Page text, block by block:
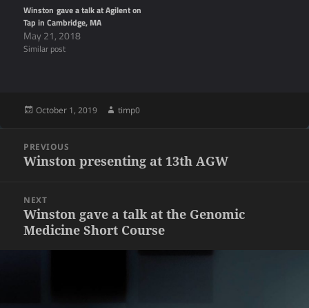
Winston gave a talk at Agilent on
Tap in Cambridge, MA
May 21, 2018
Similar post
Posted
October 1, 2019 Author
timp0
navigation
PREVIOUS
Previous
Winston presenting at 13th AGW
NEXT
Next
post:
Winston gave a talk at the Genomic
Medicine Short Course